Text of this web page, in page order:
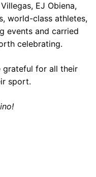
EJ Obiena,
world-class athletes,
events and carried
celebrating.
grateful for all their
sport.